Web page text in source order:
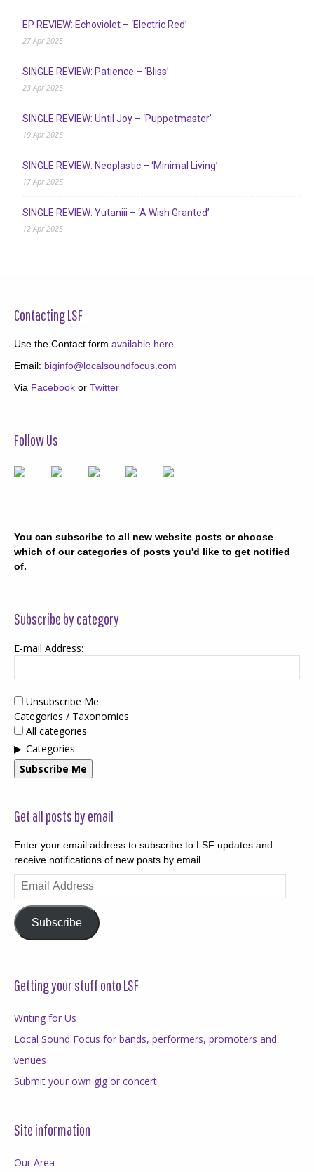
EP REVIEW: Echoviolet – ‘Electric Red’
27 Apr 2025
SINGLE REVIEW: Patience – ‘Bliss’
23 Apr 2025
SINGLE REVIEW: Until Joy – ‘Puppetmaster’
19 Apr 2025
SINGLE REVIEW: Neoplastic – ‘Minimal Living’
17 Apr 2025
SINGLE REVIEW: Yutaniii – ‘A Wish Granted’
12 Apr 2025
Contacting LSF
Use the Contact form available here
Email: biginfo@localsoundfocus.com
Via Facebook or Twitter
Follow Us
You can subscribe to all new website posts or choose
which of our categories of posts you'd like to get notified
of.
Subscribe by category
E-mail Address:
Unsubscribe Me
Categories / Taxonomies
All categories
Categories
Subscribe Me
Get all posts by email
Enter your email address to subscribe to LSF updates and
receive notifications of new posts by email.
Email
Address
Subscribe
Getting your stuff onto LSF
Writing for Us
Local Sound Focus for bands, performers, promoters and
venues
Submit your own gig or concert
Site information
Our Area